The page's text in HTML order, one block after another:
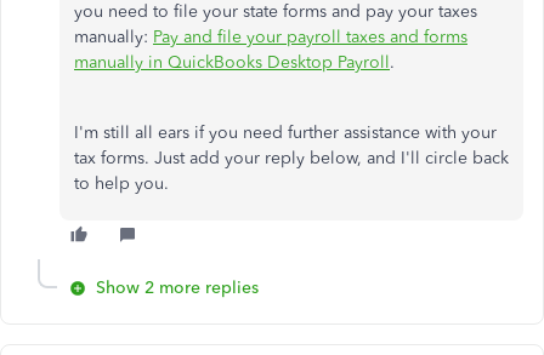
you need to file your state forms and pay your taxes
manually: Pay and file your payroll taxes and forms
manually in QuickBooks Desktop Payroll.
I'm still all ears if you need further assistance with your
tax forms. Just add your reply below, and I'll circle back
to help you.
Show 2 more replies